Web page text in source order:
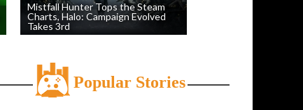
Mistfall Hunter Tops the Steam
Charts, Halo: Campaign Evolved
Takes 3rd
Popular Stories